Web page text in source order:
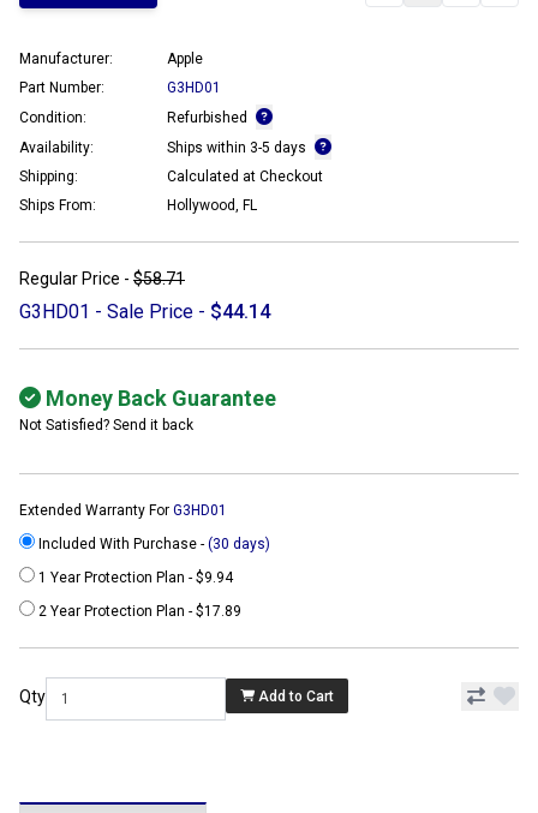
Manufacturer:
Apple
Part Number:
G3HD01
Condition:
Refurbished
Availability:
Ships within 3-5 days
Shipping:
Calculated at Checkout
Ships From:
Hollywood, FL
Regular Price - $58.71
G3HD01 - Sale Price - $44.14
Money Back Guarantee
Not Satisfied? Send it back
Extended Warranty For G3HD01
Included With Purchase - (30 days)
1 Year Protection Plan - $9.94
2 Year Protection Plan - $17.89
Qty Add to Cart